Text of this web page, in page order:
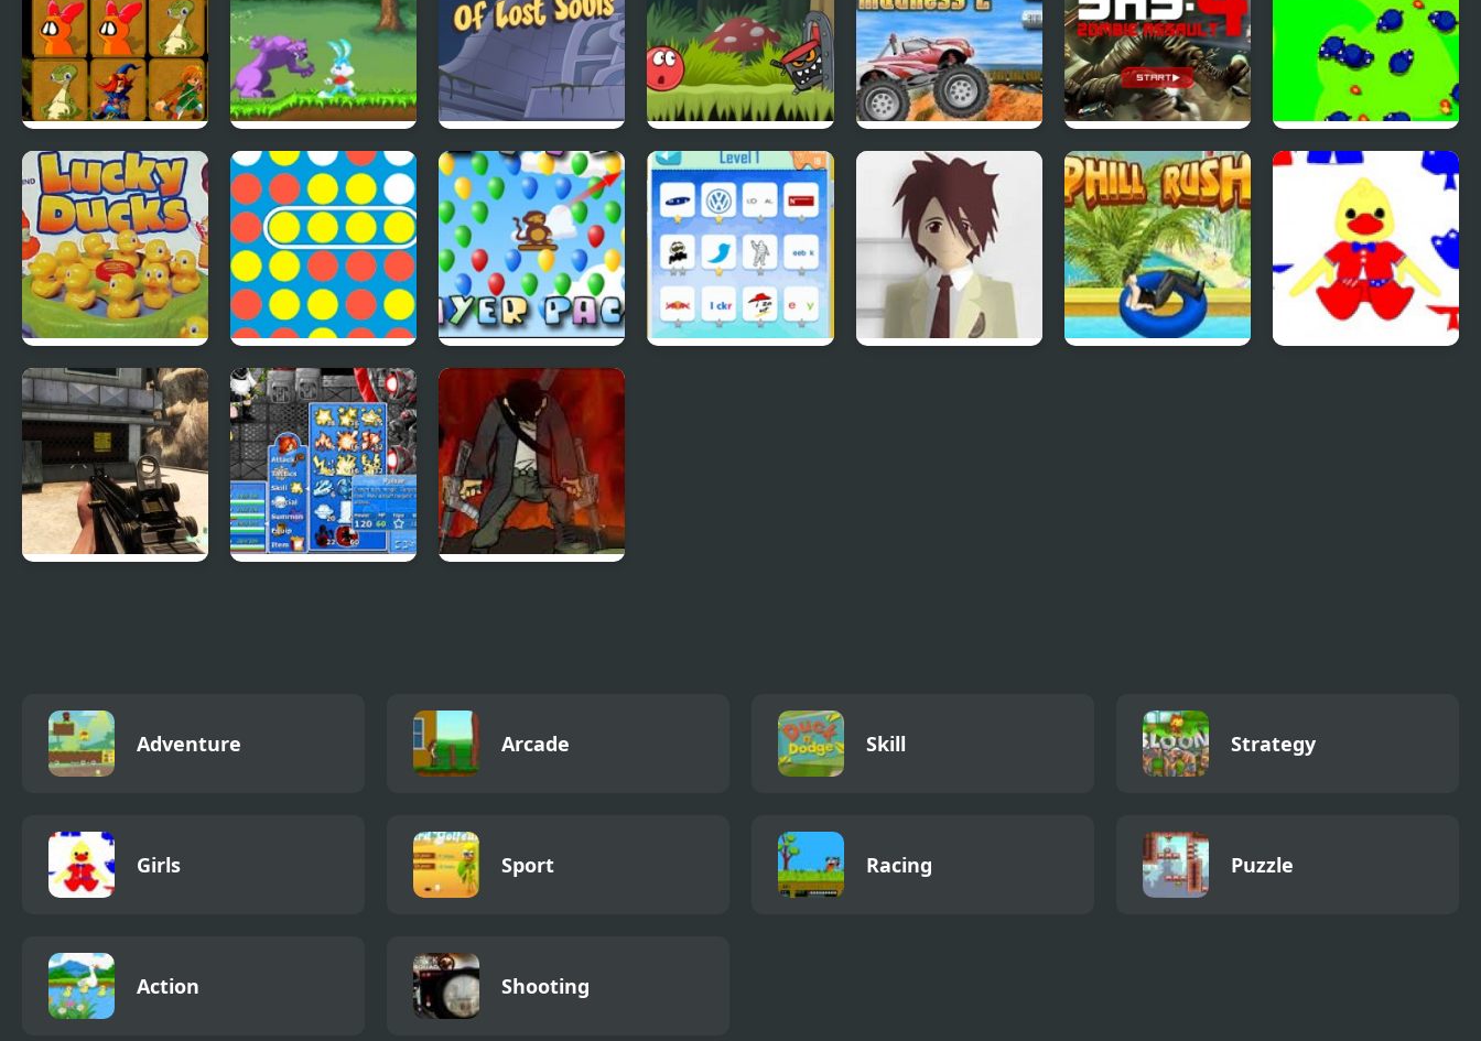
Quick Pic 4 Tiny Dream
Scoobydoo
Adventures Episode
4
Red Ball 4: Volume
2
4 Wheel Madness 2
SAS: Zombie
Assault 4
Save The Farm!
Lucky Duckies 4 In A Row
Bloons Player Pack
Adventure Arcade Skill Strategy
Girls Sport Racing Puzzle
Action Shooting